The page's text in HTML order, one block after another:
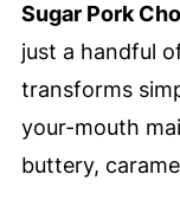
Sugar Pork
just a handful
transforms
your-mouth
buttery,